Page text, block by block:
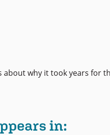
about why it took years for
in: